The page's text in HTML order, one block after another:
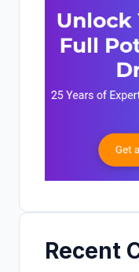
Recent